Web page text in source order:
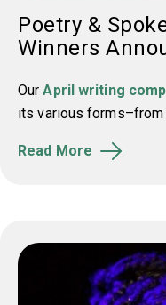
Poetry &
Winners
OurApril writing
its various forms–from
Read More